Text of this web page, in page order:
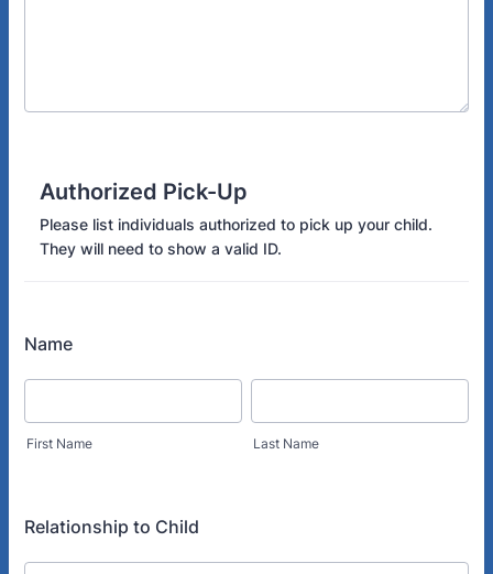
Authorized Pick-Up
Please list individuals authorized to pick up your child.
They will need to show a valid ID.
Name
First Name Last Name
Relationship to Child